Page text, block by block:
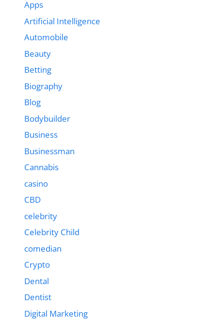
Apps
Artificial Intelligence
Automobile
Beauty
Betting
Biography
Blog
Bodybuilder
Business
Businessman
Cannabis
casino
CBD
celebrity
Celebrity Child
comedian
Crypto
Dental
Dentist
Digital Marketing